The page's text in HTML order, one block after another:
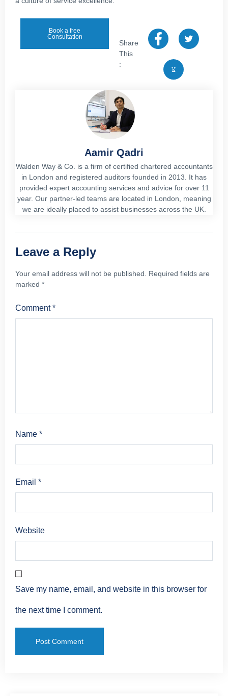
Book a free
Consultation
Share
This
:
Aamir Qadri
Walden Way & Co. is a firm of certified chartered accountants
in London and registered auditors founded in 2013. It has
provided expert accounting services and advice for over 11
year. Our partner-led teams are located in London, meaning
we are ideally placed to assist businesses across the UK.
Leave a Reply
Your email address will not be published.
Required fields are
marked *
Comment*
Name *
Email *
Website
Save my name, email, and website in this browser for
the next time I comment.